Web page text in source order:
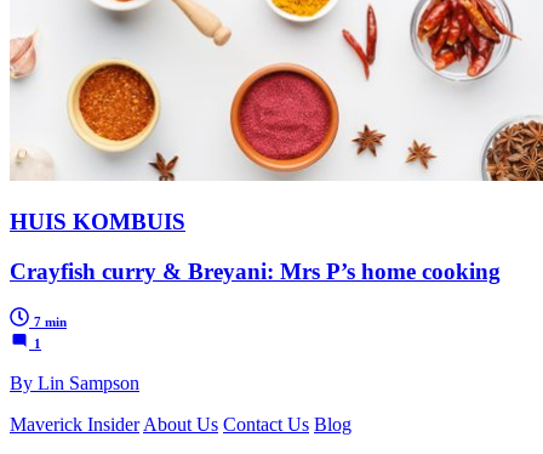
HUIS KOMBUIS
Crayfish curry & Breyani: Mrs P’s home cooking
7 min
1
By Lin Sampson
Maverick Insider About Us Contact Us Blog